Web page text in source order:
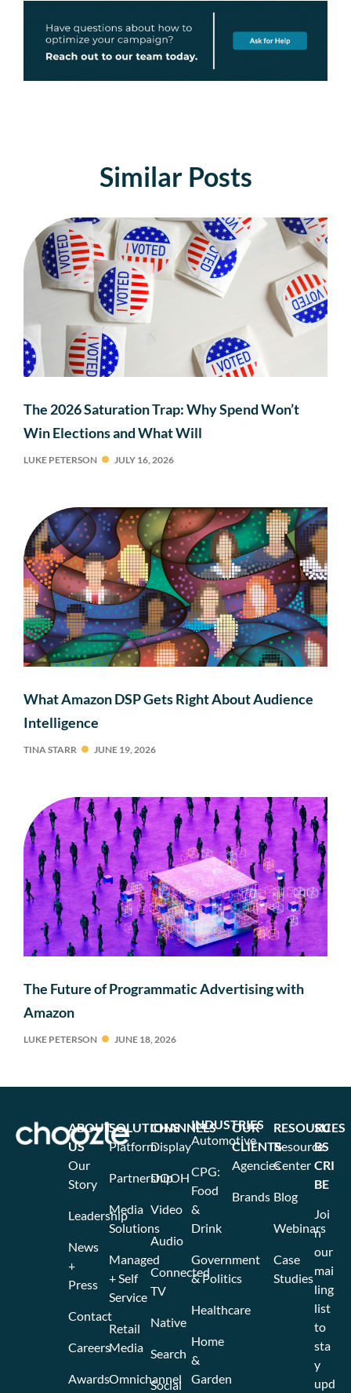
Similar Posts
The 2026 Saturation Trap: Why Spend Won’t
Win Elections and What Will
LUKE PETERSON JULY 16, 2026
What Amazon DSP Gets Right About Audience
Intelligence
TINA STARR JUNE 19, 2026
The Future of Programmatic Advertising with
Amazon
LUKE PETERSON JUNE 18, 2026
SOLUTIONS
Platform
Partnership
Media
Solutions
Managed
+ Self
Service
Retail
Media
Omnichannel
CHANNELS
Display
DOOH
Video
Audio
Connected
TV
Native
Search
Social
INDUSTRIES
Automotive
CPG:
Food
&
Drink
Government
& Politics
Healthcare
Home
&
Garden
OUR
CLIENTS
Agencies
Brands
RESOURCES
Resource
Center
Blog
Webinars
Case
Studies
ABOUT
US
Our
Story
Leadership
News
+
Press
Contact
Careers
Awards
SU
BS
CRI
BE
Joi
n
our
mai
ling
list
to
sta
y
upd